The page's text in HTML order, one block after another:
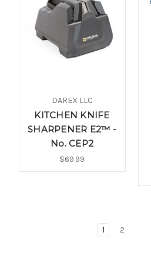
DAREX LLC
KITCHEN KNIFE
SHARPENER E2™ -
No. CEP2
$69.99
1 2